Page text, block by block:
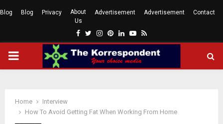
Blog Blog Privacy
About
Us
Advertisement Advertisement Contact
Facebook
Twitter
Instagram
Pinterest
LinkedinYoutube
Rss
PRIMARY
Home
Interview
How To Avoid Getting Fat When Working From Home